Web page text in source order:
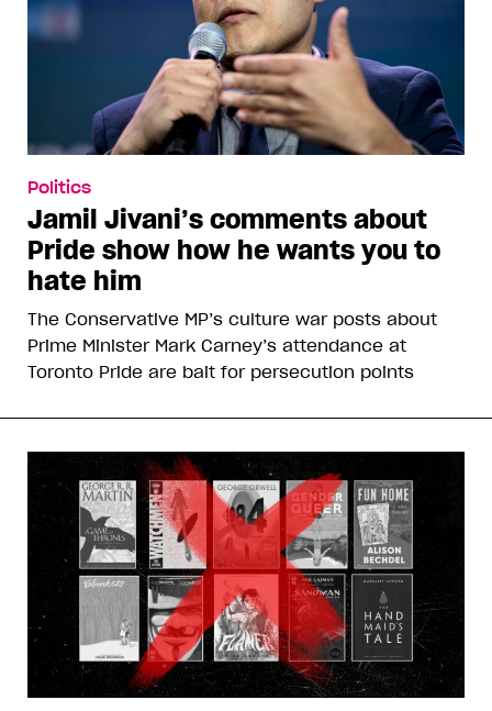
Politics
Jamil Jivani’s comments about
Pride show how he wants you to
hate him
The Conservative MP’s culture war posts about
Prime Minister Mark Carney’s attendance at
Toronto Pride are bait for persecution points